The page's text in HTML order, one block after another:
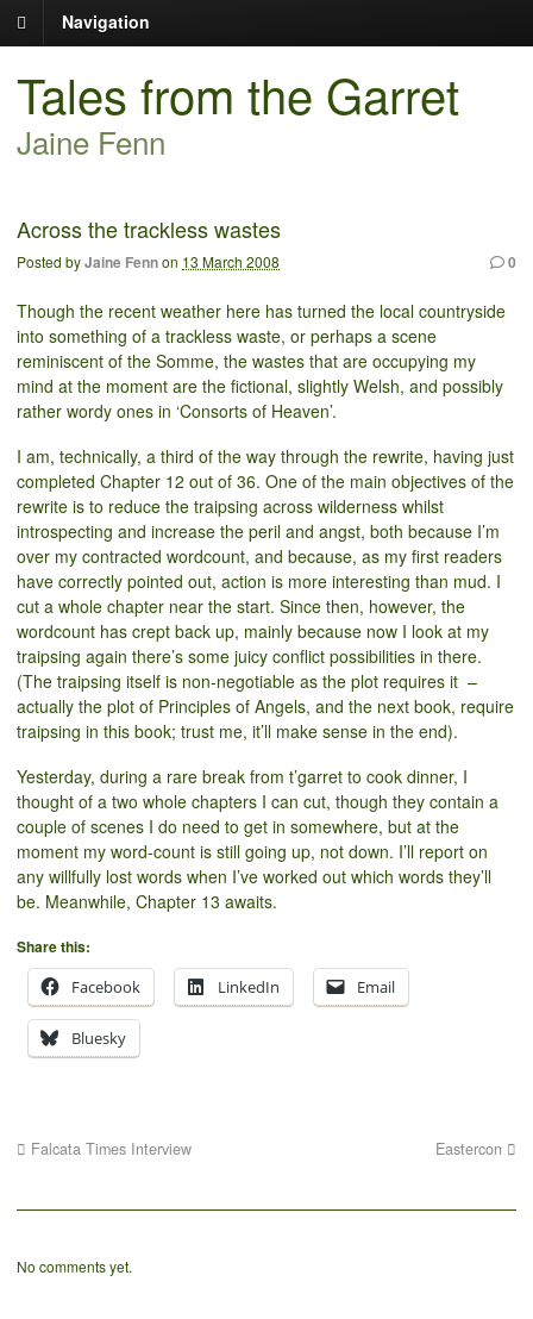
Navigation
Tales from the Garret
Jaine Fenn
Across the trackless wastes
Posted byJaine Fennon 13 March 2008 0
Though the recent weather here has turned the local countryside
into something of a trackless waste, or perhaps a scene
reminiscent of the Somme, the wastes that are occupying my
mind at the moment are the fictional, slightly Welsh, and possibly
rather wordy ones in ‘Consorts of Heaven’.
I am, technically, a third of the way through the rewrite, having just
completed Chapter 12 out of 36. One of the main objectives of the
rewrite is to reduce the traipsing across wilderness whilst
introspecting and increase the peril and angst, both because I’m
over my contracted wordcount, and because, as my first readers
have correctly pointed out, action is more interesting than mud. I
cut a whole chapter near the start. Since then, however, the
wordcount has crept back up, mainly because now I look at my
traipsing again there’s some juicy conflict possibilities in there.
(The traipsing itself is non-negotiable as the plot requires it –
actually the plot of Principles of Angels, and the next book, require
traipsing in this book; trust me, it’ll make sense in the end).
Yesterday, during a rare break from t’garret to cook dinner, I
thought of a two whole chapters I can cut, though they contain a
couple of scenes I do need to get in somewhere, but at the
moment my word-count is still going up, not down. I’ll report on
any willfully lost words when I’ve worked out which words they’ll
be. Meanwhile, Chapter 13 awaits.
Share this:
Facebook
LinkedIn Email
Bluesky
Falcata Times Interview Eastercon
No comments yet.